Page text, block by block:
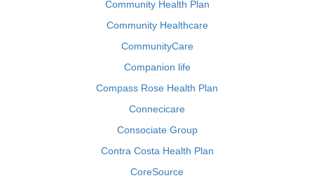
Community Health Plan
Community Healthcare
CommunityCare
Companion life
Compass Rose Health Plan
Connecicare
Consociate Group
Contra Costa Health Plan
CoreSource